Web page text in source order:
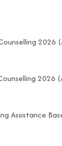
2026
2026
Assistance